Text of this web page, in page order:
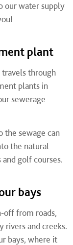
our water supply
plant
travels through
plants in
sewerage
the sewage can
the natural
golf courses.
bays
off from roads,
rivers and creeks.
bays, where it